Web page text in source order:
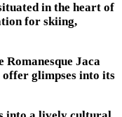
in the heart of
for skiing,
Romanesque Jaca
glimpses into its